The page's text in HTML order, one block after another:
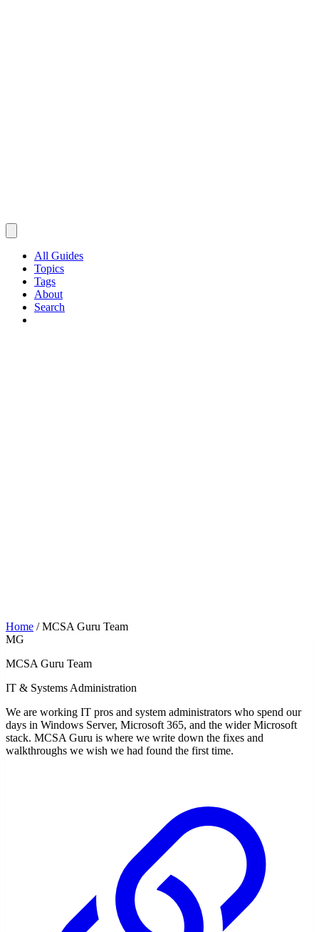
All Guides
Topics
Tags
About
Search
Home / MCSA Guru Team
MG
MCSA Guru Team
IT & Systems Administration
We are working IT pros and system administrators who spend our
days in Windows Server, Microsoft 365, and the wider Microsoft
stack. MCSA Guru is where we write down the fixes and
walkthroughs we wish we had found the first time.